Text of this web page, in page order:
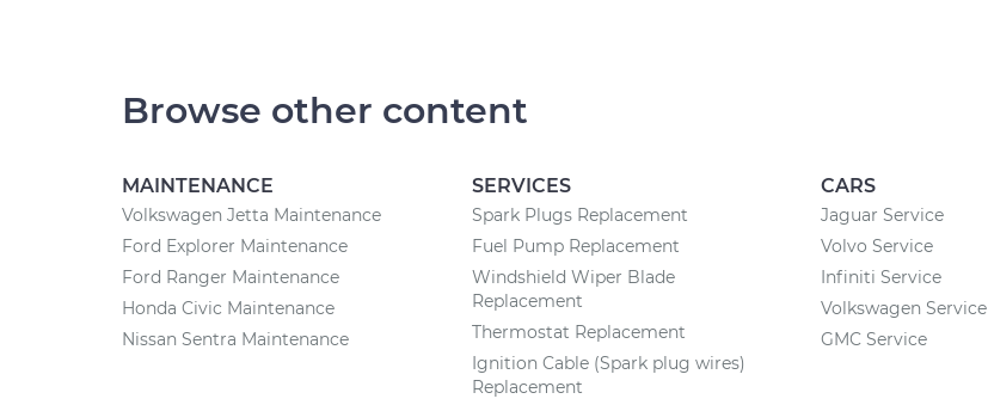
Browse other content
MAINTENANCE
Volkswagen Jetta Maintenance
Ford Explorer Maintenance
Ford Ranger Maintenance
Honda Civic Maintenance
Nissan Sentra Maintenance
SERVICES
Spark Plugs Replacement
Fuel Pump Replacement
Windshield Wiper Blade
Replacement
Thermostat Replacement
Ignition Cable (Spark plug wires)
Replacement
CARS
Jaguar Service
Volvo Service
Infiniti Service
Volkswagen Service
GMC Service